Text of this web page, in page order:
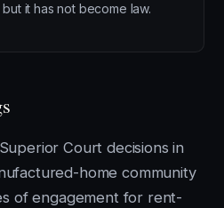
but it has not become law.
Court decisions in
home community
of engagement for rent-